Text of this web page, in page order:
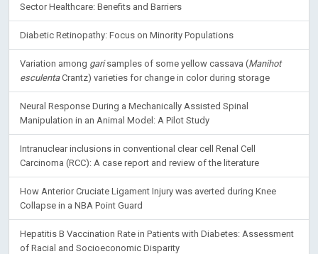
Sector Healthcare: Benefits and Barriers
Diabetic Retinopathy: Focus on Minority Populations
Variation among garisamples of some yellow cassava (Manihot
esculentaCrantz) varieties for change in color during storage
Neural Response During a Mechanically Assisted Spinal
Manipulation in an Animal Model: A Pilot Study
Intranuclear inclusions in conventional clear cell Renal Cell
Carcinoma (RCC): A case report and review of the literature
How Anterior Cruciate Ligament Injury was averted during Knee
Collapse in a NBA Point Guard
Hepatitis B Vaccination Rate in Patients with Diabetes: Assessment
of Racial and Socioeconomic Disparity